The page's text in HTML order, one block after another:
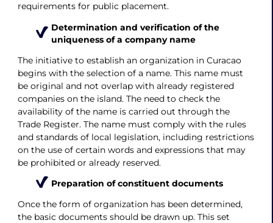
requirements for public placement.
Determination and verification of the
uniqueness of a company name
The initiative to establish an organization in Curacao
begins with the selection of a name. This name must
be original and not overlap with already registered
companies on the island. The need to check the
availability of the name is carried out through the
Trade Register. The name must comply with the rules
and standards of local legislation, including restrictions
on the use of certain words and expressions that may
be prohibited or already reserved.
Preparation of constituent documents
Once the form of organization has been determined,
the basic documents should be drawn up. This set